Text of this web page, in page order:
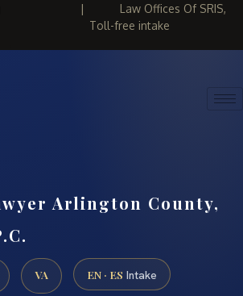
| Law Offices Of SRIS,
Toll-free intake
Arlington County,
VA EN · ES Intake